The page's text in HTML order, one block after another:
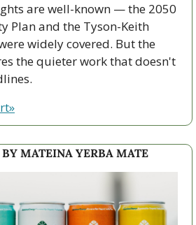
are well-known — the 2050
Plan and the Tyson-Keith
widely covered. But the
the quieter work that doesn't
BY MATEINA YERBA MATE